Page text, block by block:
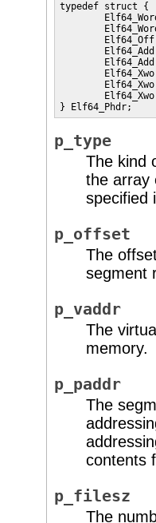
typedef struct {
} Elf64_Phdr;
p_type
The kind
the array
specified
p_offset
The
segment
p_vaddr
The
memory.
p_paddr
The
contents
p_filesz
The